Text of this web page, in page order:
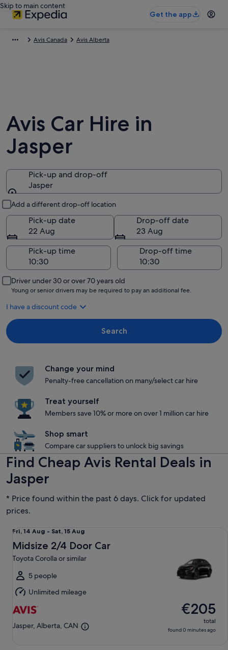
Skip to main content
Get the app
Avis Canada Avis Alberta
Avis Car Hire in
Jasper
Pick-up and drop-off
Jasper
Add a different drop-off location
Pick-up date
22 Aug
Drop-off date
23 Aug
Pick-up time
Drop-off time
Driver under 30 or over 70 years old
Young or senior drivers may be required to pay an additional fee.
I have a discount code
Search
Change your mind
Penalty-free cancellation on many/select car hire
Treat yourself
Members save 10% or more on over 1 million car hire
Shop smart
Compare car suppliers to unlock big savings
Find Cheap Avis Rental Deals in
Jasper
* Price found within the past 6 days. Click for updated
prices.
Fri,
14
Aug
to
Sat,
15
Aug
Fri, 14 Aug - Sat, 15 Aug
Midsize 2/4 Door Car
Toyota Corolla or similar
5 people
Unlimited mileage
Jasper, Alberta, CAN
€205
total
found 0 minutes ago